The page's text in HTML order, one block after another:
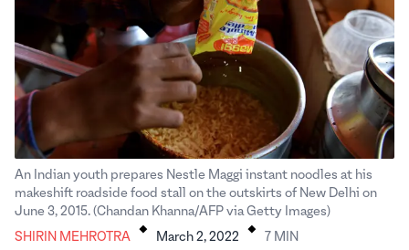
An Indian youth prepares Nestle Maggi instant noodles at his
makeshift roadside food stall on the outskirts of New Delhi on
June 3, 2015. (Chandan Khanna/AFP via Getty Images)
SHIRIN MEHROTRA . March 2, 2022 . 7 MIN